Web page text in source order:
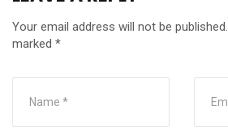
Your email address will not be published.
marked *